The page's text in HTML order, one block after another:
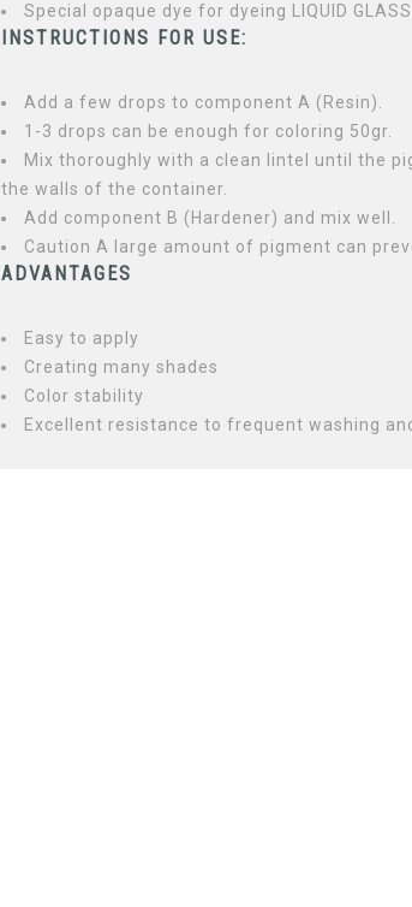
Special opaque dye for dyeing LIQUID
INSTRUCTIONS FOR USE:
Add a few drops to component A (Resin).
1-3 drops can be enough for coloring 50gr.
Mix thoroughly with a clean lintel until the
the walls of the container.
Add component B (Hardener) and mix well.
Caution A large amount of pigment can
ADVANTAGES
Easy to apply
Creating many shades
Color stability
Excellent resistance to frequent washing